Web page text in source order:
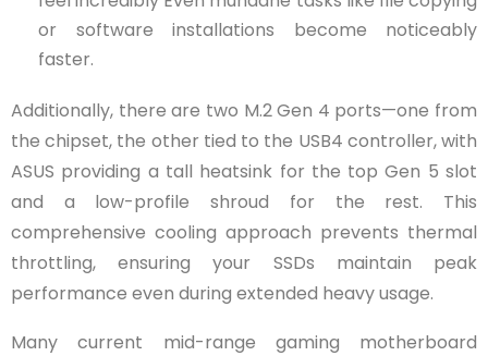
or software installations become noticeably
faster.
Additionally, there are two M.2 Gen 4 ports—one from
the chipset, the other tied to the USB4 controller, with
ASUS providing a tall heatsink for the top Gen 5 slot
and a low-profile shroud for the rest. This
comprehensive cooling approach prevents thermal
throttling, ensuring your SSDs maintain peak
performance even during extended heavy usage.
Many current mid-range gaming motherboard